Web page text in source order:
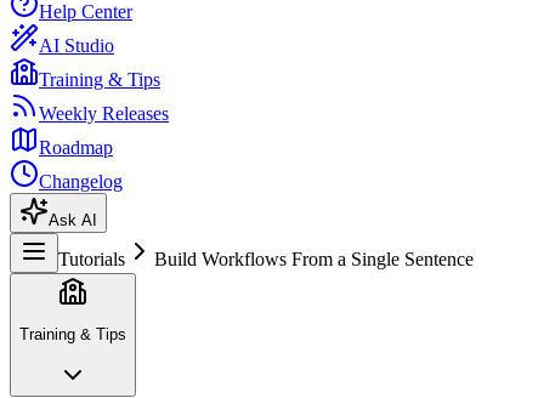
Help Center
AI Studio
Training & Tips
Weekly Releases
Roadmap
Changelog
Ask AI
Tutorials Build Workflows From a Single Sentence
Training & Tips